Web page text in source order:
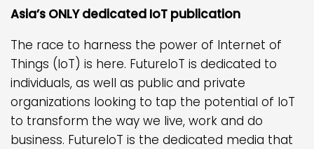
Asia’s ONLY dedicated IoT publication
The race to harness the power of Internet of
Things (IoT) is here. FutureIoT is dedicated to
individuals, as well as public and private
organizations looking to tap the potential of IoT
to transform the way we live, work and do
business. FutureIoT is the dedicated media that